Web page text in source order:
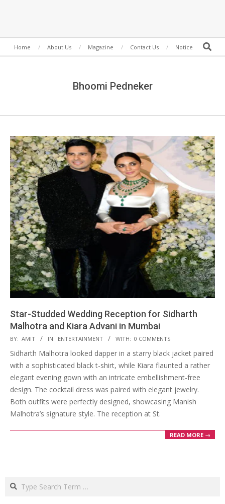
Secondary
Home About Us Magazine Contact Us Notice Search
Bhoomi Pedneker
Star-Studded Wedding Reception for Sidharth
Malhotra and Kiara Advani in Mumbai
2023-
02-
13
BY: AMIT IN: ENTERTAINMENT WITH: 0 COMMENTS
Sidharth Malhotra looked dapper in a starry black jacket paired
with a sophisticated black t-shirt, while Kiara flaunted a rather
elegant evening gown with an intricate embellishment-free
design. The cocktail dress was paired with elegant jewelry.
Both outfits were perfectly designed, showcasing Manish
Malhotra’s signature style. The reception at St.
READ MORE →
Search